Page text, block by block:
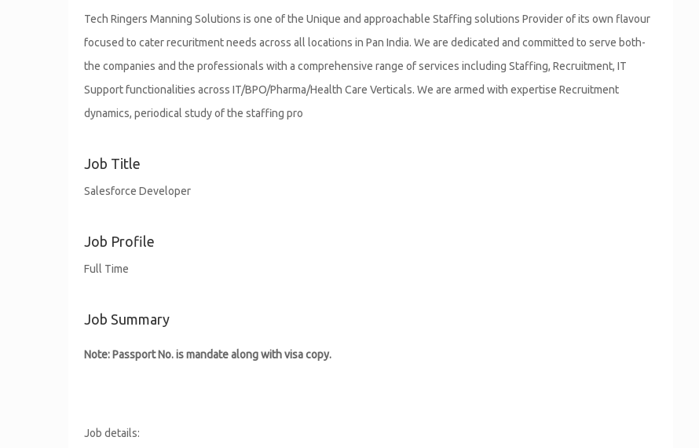
Tech Ringers Manning Solutions is one of the Unique and approachable Staffing solutions Provider of its own flavour
focused to cater recuritment needs across all locations in Pan India. We are dedicated and committed to serve both-
the companies and the professionals with a comprehensive range of services including Staffing, Recruitment, IT
Support functionalities across IT/BPO/Pharma/Health Care Verticals. We are armed with expertise Recruitment
dynamics, periodical study of the staffing pro
Job Title
Salesforce Developer
Job Profile
Full Time
Job Summary
Note: Passport No. is mandate along with visa copy.
Job details: